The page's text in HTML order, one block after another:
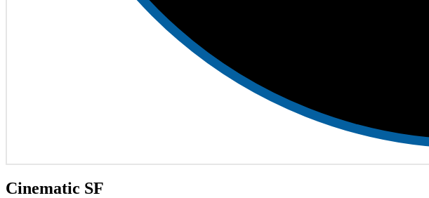
Cinematic SF